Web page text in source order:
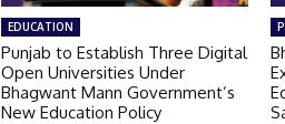
EDUCATION
Punjab to Establish Three Digital
Open Universities Under
Bhagwant Mann Government’s
New Education Policy